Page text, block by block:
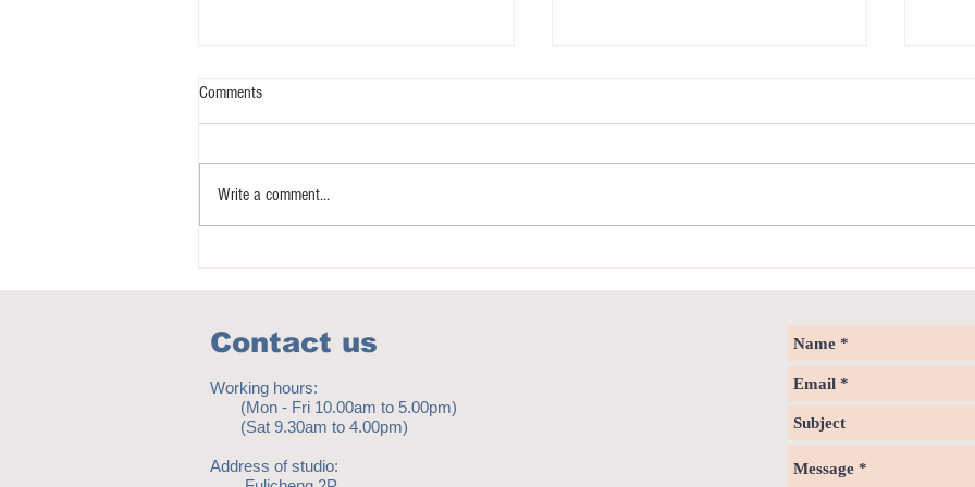
Comments
Write a comment...
Contact us
Working hours:
(Mon - Fri 10.00am to 5.00pm)
(Sat 9.30am to 4.00pm)
Address of studio: